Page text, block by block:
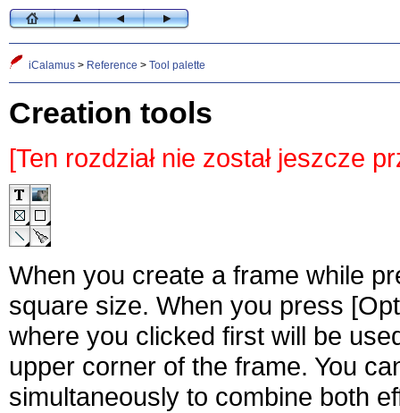
iCalamus > Reference > Tool palette
Creation tools
[Ten rozdział nie został jeszcze
When you create a frame while
square size. When you press
where you clicked first will be
upper corner of the frame. You
simultaneously to combine both